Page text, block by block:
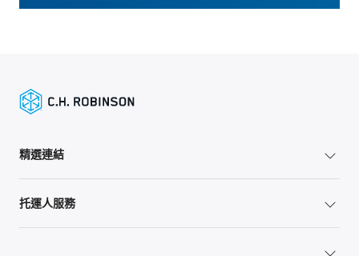
精選連結
托運人服務